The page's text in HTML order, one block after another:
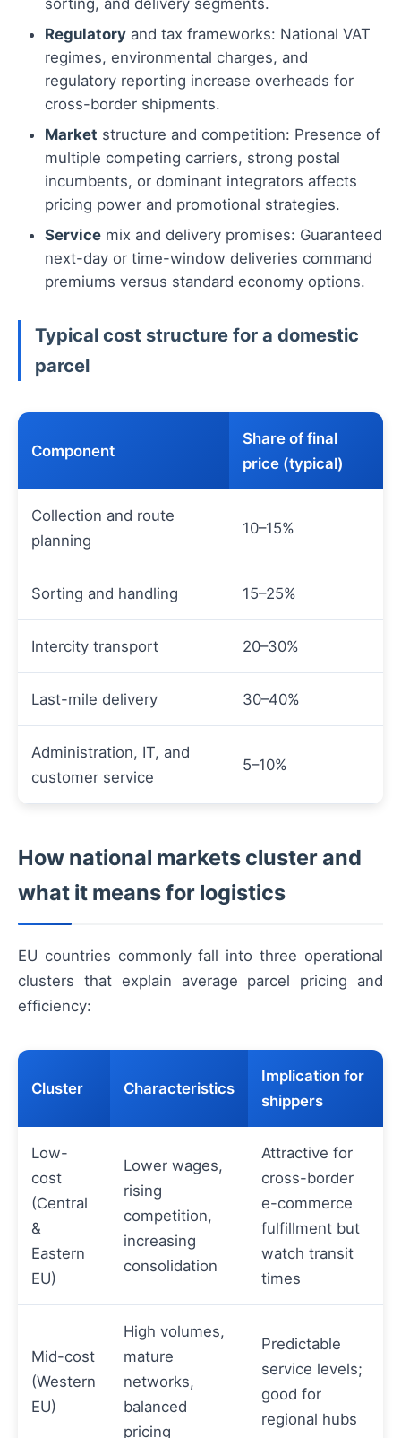
sorting, and delivery segments.
Regulatory and tax frameworks: National VAT
regimes, environmental charges, and
regulatory reporting increase overheads for
cross-border shipments.
Market structure and competition: Presence of
multiple competing carriers, strong postal
incumbents, or dominant integrators affects
pricing power and promotional strategies.
Service mix and delivery promises: Guaranteed
next-day or time-window deliveries command
premiums versus standard economy options.
Typical cost structure for a domestic
parcel
Component
Share of final
price (typical)
Collection and route
planning
10–15%
Sorting and handling 15–25%
Intercity transport 20–30%
Last-mile delivery 30–40%
Administration, IT, and
customer service
5–10%
How national markets cluster and
what it means for logistics
EU countries commonly fall into three operational
clusters that explain average parcel pricing and
efficiency:
Cluster Characteristics
Implication for
shippers
Low-
cost
(Central
&
Eastern
EU)
Lower wages,
rising
competition,
increasing
consolidation
Attractive for
cross-border
e-commerce
fulfillment but
watch transit
times
Mid-cost
(Western
EU)
High volumes,
mature
networks,
balanced
pricing
Predictable
service levels;
good for
regional hubs